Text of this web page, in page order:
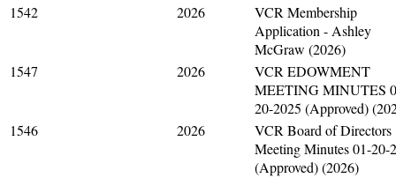
1542
2026
VCR Membership
Application - Ashley
McGraw (2026)
1547
2026
VCR EDOWMENT
MEETING MINUTES
20-2025 (Approved)
1546
2026
VCR Board of Directors
Meeting Minutes 01-20-
(Approved) (2026)